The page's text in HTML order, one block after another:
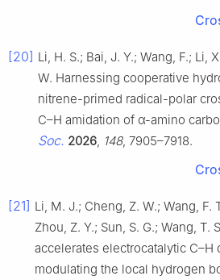
[20] Li, H. S.; Bai, J. Y.; Wang, F.; Li,
W. Harnessing cooperative
nitrene-primed radical-polar
C–H amidation of α-amino
Soc. 2026 148, 7905–7918.
[21] Li, M. J.; Cheng, Z. W.; Wang, F.
Zhou, Z. Y.; Sun, S. G.; Wang, T.
accelerates electrocatalytic C–H
modulating the local hydrogen